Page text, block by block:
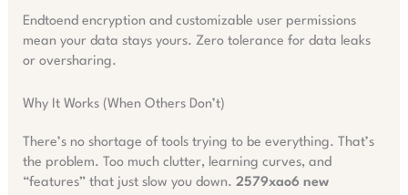
Endtoend encryption and customizable user permissions
mean your data stays yours. Zero tolerance for data leaks
or oversharing.
Why It Works (When Others Don’t)
There’s no shortage of tools trying to be everything. That’s
the problem. Too much clutter, learning curves, and
“features” that just slow you down. 2579xao6 new